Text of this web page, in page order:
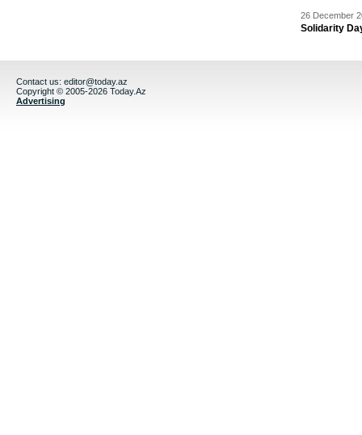
26 December
Solidarity
Contact us: editor@today.az
Copyright © 2005-2026 Today.Az
Advertising